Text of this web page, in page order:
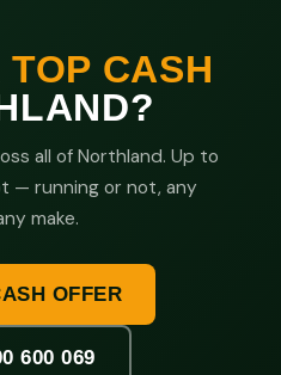
TOP CASH
all of Northland. Up to
— running or not, any
make.
OFFER
600 069